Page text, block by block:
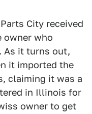
City received
owner who
. As it turns out,
it imported the
claiming it was a
in Illinois for
owner to get